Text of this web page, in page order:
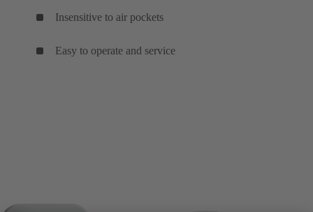
Insensitive to air pockets
Easy to operate and service